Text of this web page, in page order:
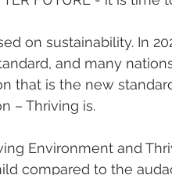
on sustainability. In
and many
that is the new
– Thriving is.
compared to the